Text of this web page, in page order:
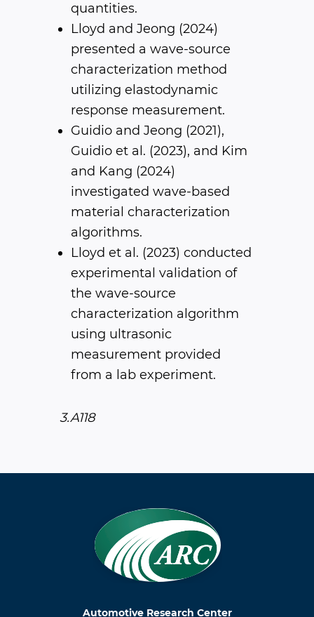
quantities.
Lloyd and Jeong (2024)
presented a wave-source
characterization method
utilizing elastodynamic
response measurement.
Guidio and Jeong (2021),
Guidio et al. (2023), and Kim
and Kang (2024)
investigated wave-based
material characterization
algorithms.
Lloyd et al. (2023) conducted
experimental validation of
the wave-source
characterization algorithm
using ultrasonic
measurement provided
from a lab experiment.
3.A118
Automotive Research Center